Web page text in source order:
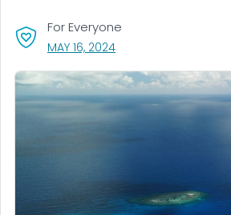
For Everyone
MAY 16, 2024, VISIT LINK FOR DETAILS.